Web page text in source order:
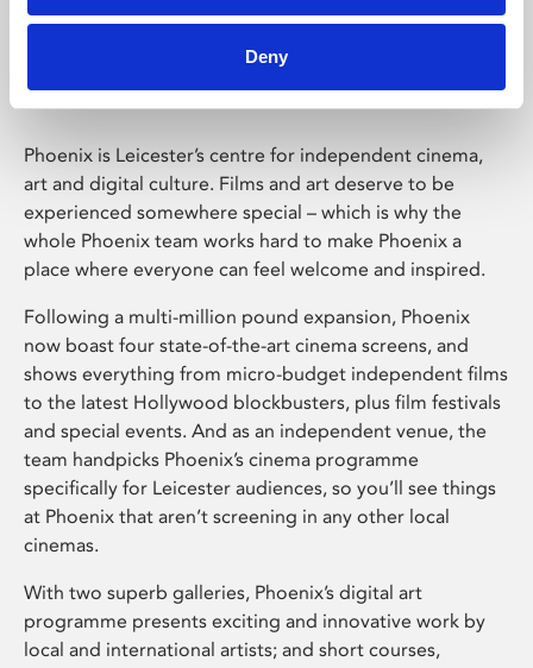
Deny
Phoenix Leicester
Phoenix is Leicester’s centre for independent cinema,
art and digital culture. Films and art deserve to be
experienced somewhere special – which is why the
whole Phoenix team works hard to make Phoenix a
place where everyone can feel welcome and inspired.
Following a multi-million pound expansion, Phoenix
now boast four state-of-the-art cinema screens, and
shows everything from micro-budget independent films
to the latest Hollywood blockbusters, plus film festivals
and special events. And as an independent venue, the
team handpicks Phoenix’s cinema programme
specifically for Leicester audiences, so you’ll see things
at Phoenix that aren’t screening in any other local
cinemas.
With two superb galleries, Phoenix’s digital art
programme presents exciting and innovative work by
local and international artists; and short courses,